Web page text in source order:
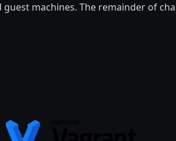
machines. The remainder of